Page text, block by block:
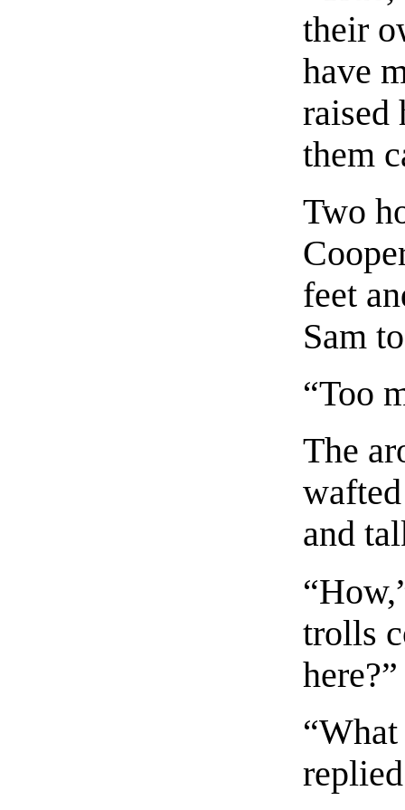
their
have
raised
them
Two
feet
Sam
“Too
The
and
trolls
here?”